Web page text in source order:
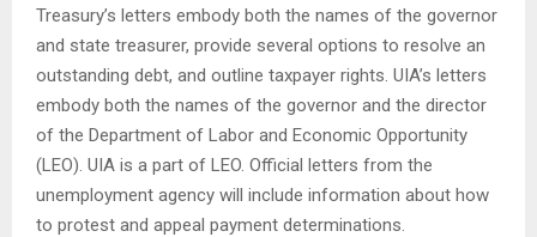
Treasury’s letters embody both the names of the governor
and state treasurer, provide several options to resolve an
outstanding debt, and outline taxpayer rights. UIA’s letters
embody both the names of the governor and the director
of the Department of Labor and Economic Opportunity
(LEO). UIA is a part of LEO. Official letters from the
unemployment agency will include information about how
to protest and appeal payment determinations.